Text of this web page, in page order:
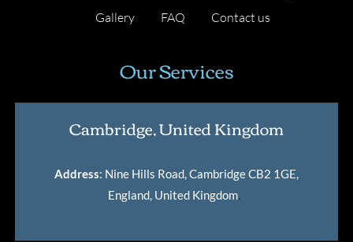
Gallery
FAQ Contact us
Our Services
Cambridge, United Kingdom
Address: Nine Hills Road, Cambridge CB2 1GE,
England, United Kingdom